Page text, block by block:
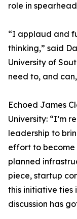
role in
“I applaud and
thinking,” said
University of
need to, and
Echoed James
University: “I’m
leadership to
effort to become
planned
piece, startup
this initiative ties
discussion has